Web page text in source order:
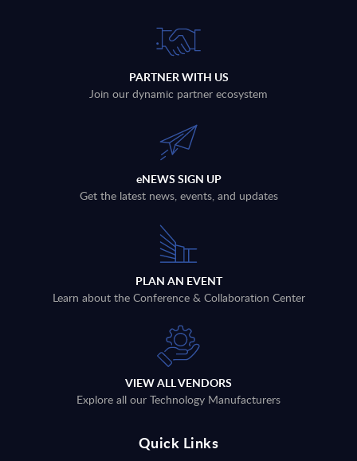
PARTNER WITH US
Join our dynamic partner ecosystem
eNEWS SIGN UP
Get the latest news, events, and updates
PLAN AN EVENT
Learn about the Conference & Collaboration Center
VIEW ALL VENDORS
Explore all our Technology Manufacturers
Quick Links